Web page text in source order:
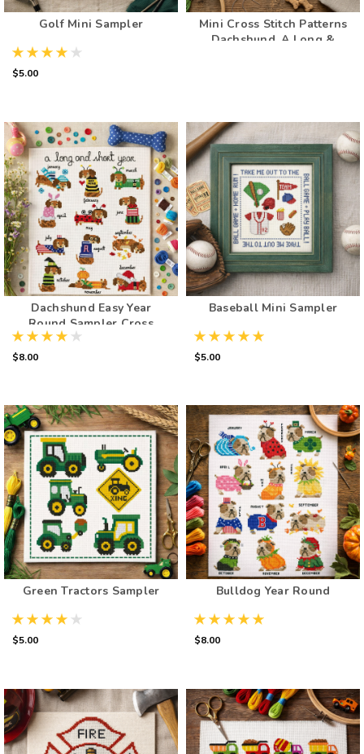
Golf Mini Sampler
$5.00
Mini Cross Stitch Patterns
Dachshund, A Long &
Dachshund Easy Year
Round Sampler Cross
Stitch Pattern
$8.00
Baseball Mini Sampler
$5.00
Green Tractors Sampler
$5.00
Bulldog Year Round
$8.00